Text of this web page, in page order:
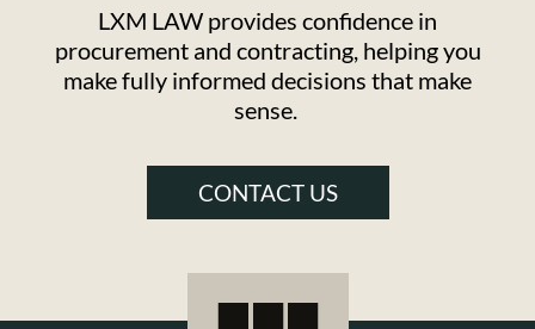
LXM LAW provides confidence in
procurement and contracting, helping you
make fully informed decisions that make
sense.
CONTACT US